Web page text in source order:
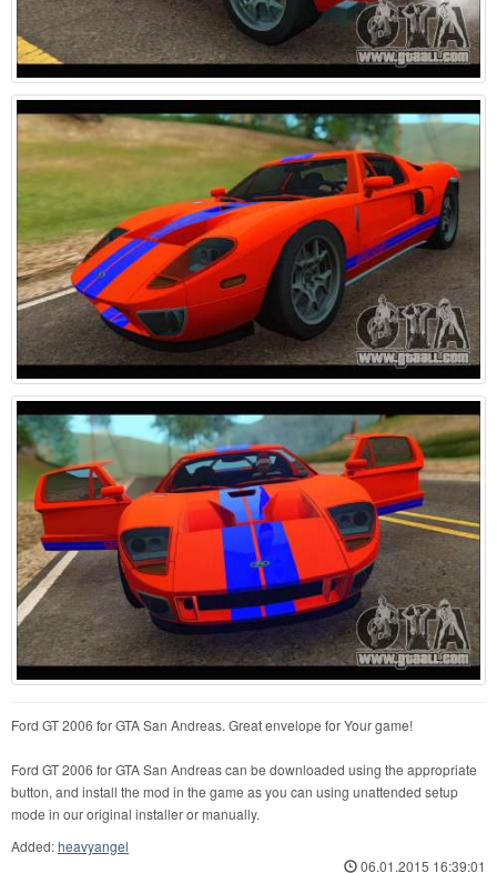
Ford GT 2006 for GTA San Andreas. Great envelope for Your game!
Ford GT 2006 for GTA San Andreas can be downloaded using the appropriate
button, and install the mod in the game as you can using unattended setup
mode in our original installer or manually.
Added:heavyangel
06.01.2015 16:39:01